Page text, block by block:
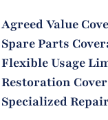
Agreed Value
Spare Parts
Flexible Usage
Restoration
Specialized